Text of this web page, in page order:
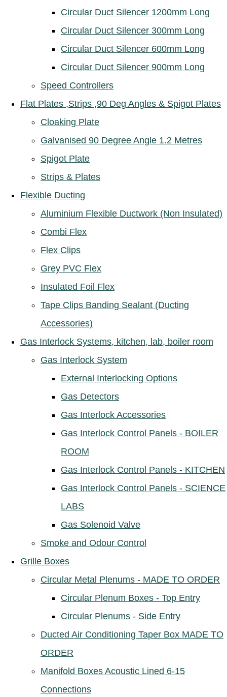
Circular Duct Silencer 1200mm Long
Circular Duct Silencer 300mm Long
Circular Duct Silencer 600mm Long
Circular Duct Silencer 900mm Long
Speed Controllers
Flat Plates ,Strips ,90 Deg Angles & Spigot Plates
Cloaking Plate
Galvanised 90 Degree Angle 1.2 Metres
Spigot Plate
Strips & Plates
Flexible Ducting
Aluminium Flexible Ductwork (Non Insulated)
Combi Flex
Flex Clips
Grey PVC Flex
Insulated Foil Flex
Tape Clips Banding Sealant (Ducting
Accessories)
Gas Interlock Systems, kitchen, lab, boiler room
Gas Interlock System
External Interlocking Options
Gas Detectors
Gas Interlock Accessories
Gas Interlock Control Panels - BOILER
ROOM
Gas Interlock Control Panels - KITCHEN
Gas Interlock Control Panels - SCIENCE
LABS
Gas Solenoid Valve
Smoke and Odour Control
Grille Boxes
Circular Metal Plenums - MADE TO ORDER
Circular Plenum Boxes - Top Entry
Circular Plenums - Side Entry
Ducted Air Conditioning Taper Box MADE TO
ORDER
Manifold Boxes Acoustic Lined 6-15
Connections